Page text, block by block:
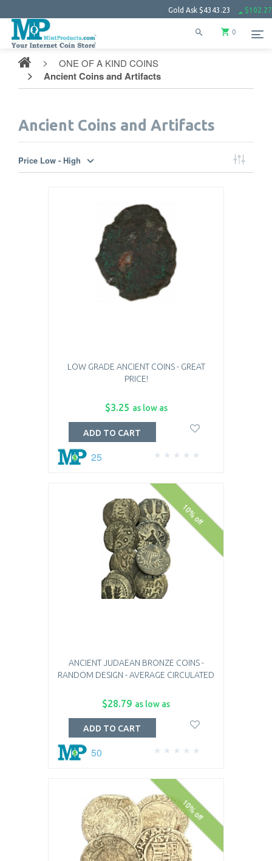
$4343.23 $102.27
0
ONE OF A KIND COINS
Ancient Coins and Artifacts
Ancient Coins and Artifacts
Price Low - High
LOW GRADE ANCIENT COINS - GREAT
PRICE!
$3.25 as low as
25
ADD TO CART
ANCIENT JUDAEAN BRONZE COINS -
RANDOM DESIGN - AVERAGE CIRCULATED
10% off
$28.79 as low as
50
ADD TO CART
10% off